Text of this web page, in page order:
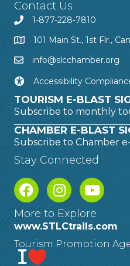
Contact Us
1-877-228-7810
101 Main St., 1st Flr.,
info@slcchamber.org
Accessibility
TOURISM E-BLAST
Subscribe to monthly
CHAMBER E-BLAST
Subscribe to Chamber
Stay Connected
More to Explore
www.STLCtrails.com
Tourism Promotion